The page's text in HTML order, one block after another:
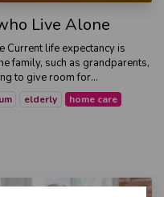
Live Alone
Current life expectancy is
family, such as grandparents,
to give room for...
elderly
home care